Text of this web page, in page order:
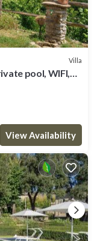
Villa
pool, WIFI,
View Availability